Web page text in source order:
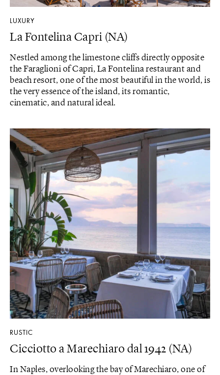
LUXURY
La Fontelina Capri (NA)
Nestled among the limestone cliffs directly opposite
the Faraglioni of Capri, La Fontelina restaurant and
beach resort, one of the most beautiful in the world, is
the very essence of the island, its romantic,
cinematic, and natural ideal.
RUSTIC
Cicciotto a Marechiaro dal 1942 (NA)
In Naples, overlooking the bay of Marechiaro, one of